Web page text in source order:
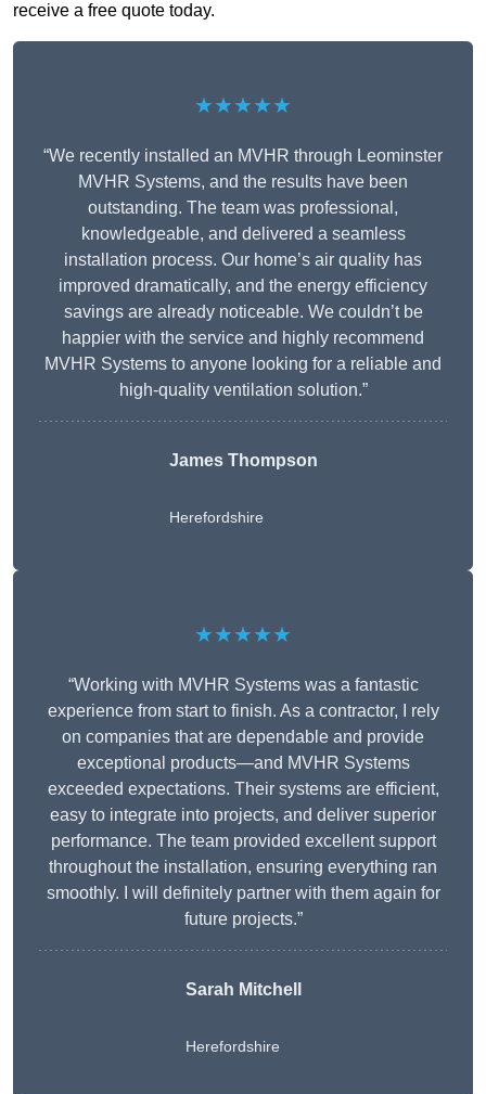
receive a free quote today.
★★★★★
“We recently installed an MVHR through Leominster
MVHR Systems, and the results have been
outstanding. The team was professional,
knowledgeable, and delivered a seamless
installation process. Our home’s air quality has
improved dramatically, and the energy efficiency
savings are already noticeable. We couldn’t be
happier with the service and highly recommend
MVHR Systems to anyone looking for a reliable and
high-quality ventilation solution.”
James Thompson
Herefordshire
★★★★★
“Working with MVHR Systems was a fantastic
experience from start to finish. As a contractor, I rely
on companies that are dependable and provide
exceptional products—and MVHR Systems
exceeded expectations. Their systems are efficient,
easy to integrate into projects, and deliver superior
performance. The team provided excellent support
throughout the installation, ensuring everything ran
smoothly. I will definitely partner with them again for
future projects.”
Sarah Mitchell
Herefordshire